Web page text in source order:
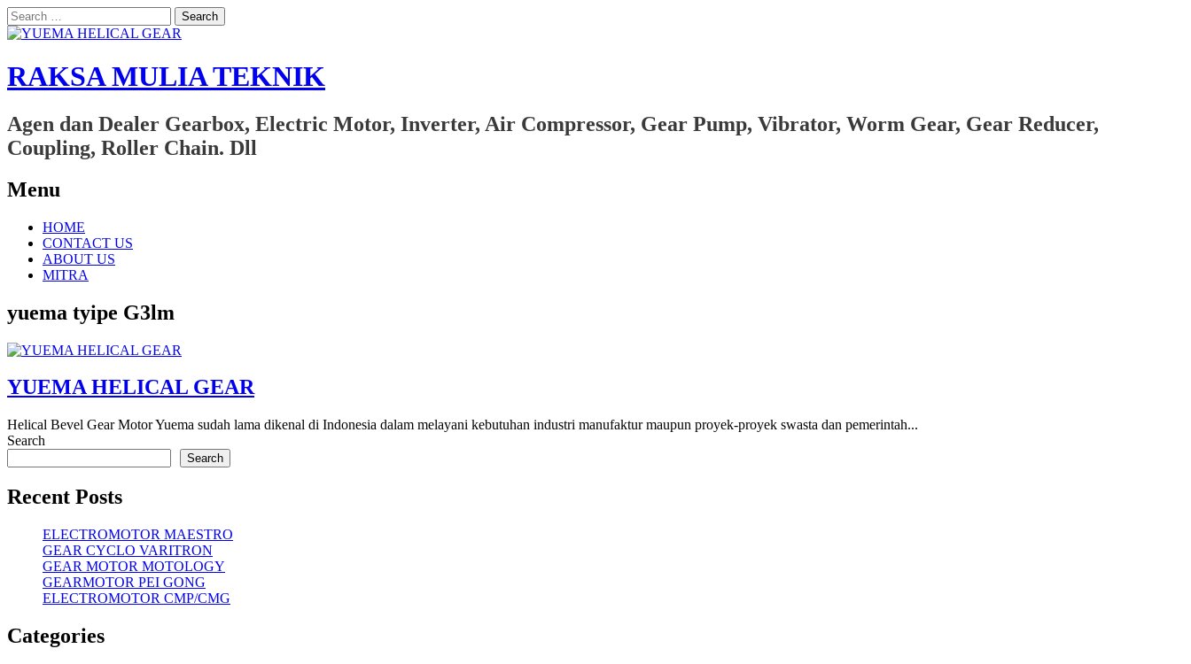
Search
for:
RAKSA MULIA TEKNIK
Agen dan Dealer Gearbox, Electric Motor, Inverter, Air Compressor, Gear Pump, Vibrator, Worm Gear, Gear Reducer,
Coupling, Roller Chain. Dll
Menu
Skip
content
HOME
CONTACT US
ABOUT US
MITRA
yuema tyipe G3lm
YUEMA HELICAL GEAR
Helical Bevel Gear Motor Yuema sudah lama dikenal di Indonesia dalam melayani kebutuhan industri manufaktur maupun proyek-proyek swasta dan pemerintah...
Search
Search
Recent Posts
ELECTROMOTOR MAESTRO
GEAR CYCLO VARITRON
GEAR MOTOR MOTOLOGY
GEARMOTOR PEI GONG
ELECTROMOTOR CMP/CMG
Categories